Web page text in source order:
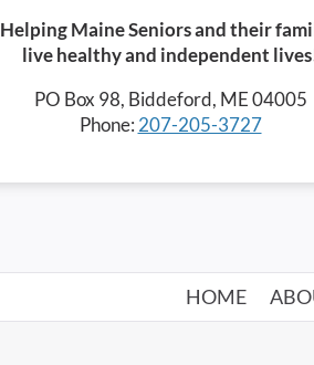
Helping Maine Seniors and their
live healthy and independent
PO Box 98, Biddeford, ME 04005
Phone: 207-205-3727
HOME